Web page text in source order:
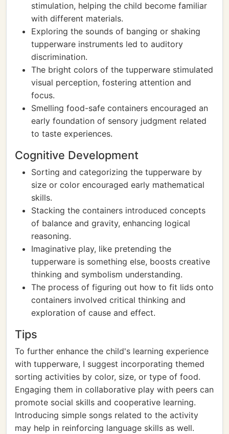
stimulation, helping the child become familiar
with different materials.
Exploring the sounds of banging or shaking
tupperware instruments led to auditory
discrimination.
The bright colors of the tupperware stimulated
visual perception, fostering attention and
focus.
Smelling food-safe containers encouraged an
early foundation of sensory judgment related
to taste experiences.
Cognitive Development
Sorting and categorizing the tupperware by
size or color encouraged early mathematical
skills.
Stacking the containers introduced concepts
of balance and gravity, enhancing logical
reasoning.
Imaginative play, like pretending the
tupperware is something else, boosts creative
thinking and symbolism understanding.
The process of figuring out how to fit lids onto
containers involved critical thinking and
exploration of cause and effect.
Tips
To further enhance the child's learning experience
with tupperware, I suggest incorporating themed
sorting activities by color, size, or type of food.
Engaging them in collaborative play with peers can
promote social skills and cooperative learning.
Introducing simple songs related to the activity
may help in reinforcing language skills as well.